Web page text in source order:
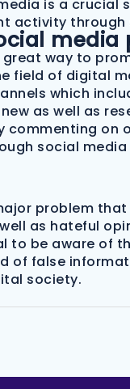
is a crucial
activity through
media
great way to
field of digital
which
as well as
on
social
problem
as hateful
to be aware of
of false
society.